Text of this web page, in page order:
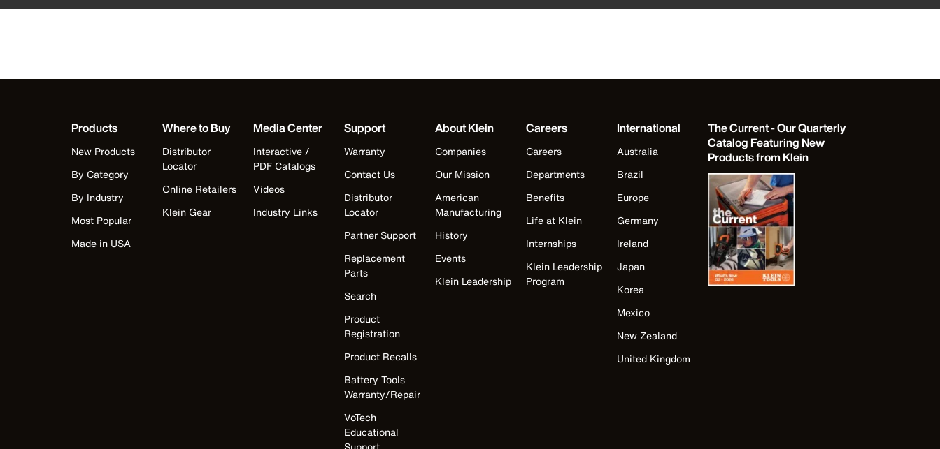
Products
New Products
By Category
By Industry
Most Popular
Made in USA
Where to Buy
Distributor
Locator
Online Retailers
Klein Gear
Media Center
Interactive /
PDF Catalogs
Videos
Industry Links
Support
Warranty
Contact Us
Distributor
Locator
Partner Support
Replacement
Parts
Search
Product
Registration
Product Recalls
Battery Tools
Warranty/Repair
VoTech
Educational
About Klein
Companies
Our Mission
American
Manufacturing
History
Events
Klein Leadership
Careers
Careers
Departments
Benefits
Life at Klein
Internships
Klein Leadership
Program
International
Australia
Brazil
Europe
Germany
Ireland
Japan
Korea
Mexico
New Zealand
United Kingdom
The Current - Our Quarterly
Catalog Featuring New
Products from Klein